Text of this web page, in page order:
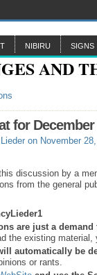
NIBIRU SIGNS
for December
on November
discussion by a
from the general
are just a
the existing material,
automatically be
or rants.